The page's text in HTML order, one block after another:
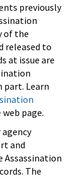
previously
of the
released to
at issue are
part. Learn
web page.
agency
and
The